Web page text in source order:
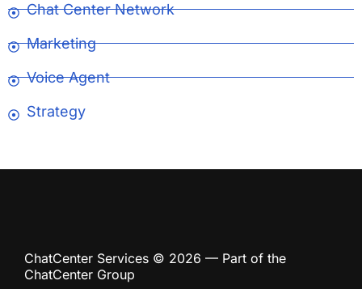
Chat Center Network
Marketing
Voice Agent
Strategy
ChatCenter Services © 2026 — Part of the
ChatCenter Group